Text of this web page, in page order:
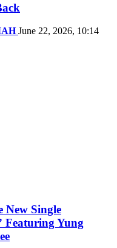
June 22, 2026, 10:14
New Single
Yung